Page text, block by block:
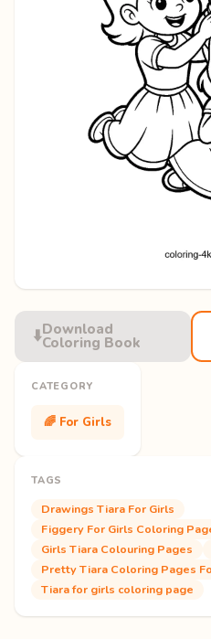
⬇️Download
Coloring Book
CATEGORY
🌈 For Girls
TAGS
Drawings Tiara For Girls
Figgery For Girls Coloring
Girls Tiara Colouring Pages
Pretty Tiara Coloring Pages
Tiara for girls coloring page